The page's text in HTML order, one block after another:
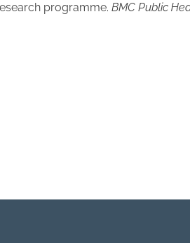
programme.BMC Public